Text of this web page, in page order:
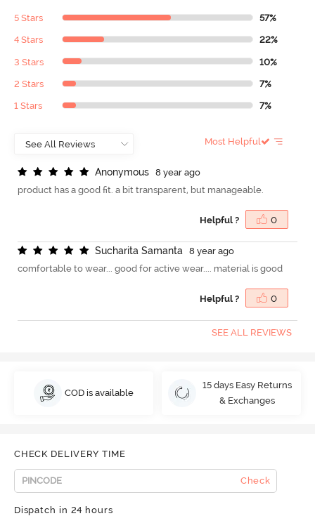
5 Stars 57%
4 Stars 22%
3 Stars 10%
2 Stars 7%
1 Stars 7%
Most Helpful
Anonymous
8 year ago
product has a good fit. a bit transparent, but manageable.
Helpful ? 0
Sucharita Samanta
8 year ago
comfortable to wear... good for active wear.... material is good
Helpful ? 0
SEE ALL REVIEWS
COD is available
15 days Easy Returns
& Exchanges
CHECK DELIVERY TIME
Check
Dispatch in 24 hours